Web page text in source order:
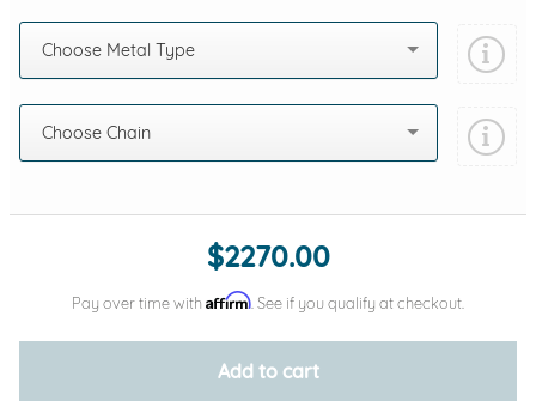
Choose Metal Type
Choose Chain
Add protection by
$2270.00
Pay over time with Affirm . See if you qualify at checkout.
Add to cart